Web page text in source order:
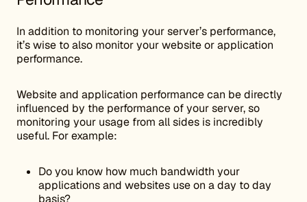
In addition to monitoring your server’s performance,
it’s wise to also monitor your website or application
performance.
Website and application performance can be directly
influenced by the performance of your server, so
monitoring your usage from all sides is incredibly
useful. For example:
Do you know how much bandwidth your
applications and websites use on a day to day
basis?